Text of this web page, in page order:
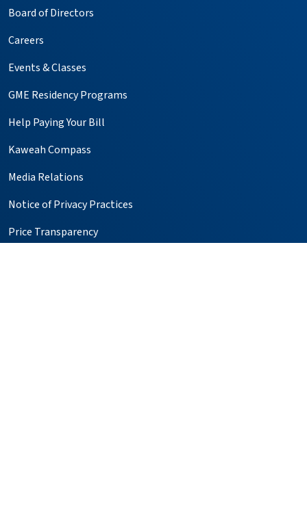
Board of Directors
Careers
Events & Classes
GME Residency Programs
Help Paying Your Bill
Kaweah Compass
Media Relations
Notice of Privacy Practices
Price Transparency